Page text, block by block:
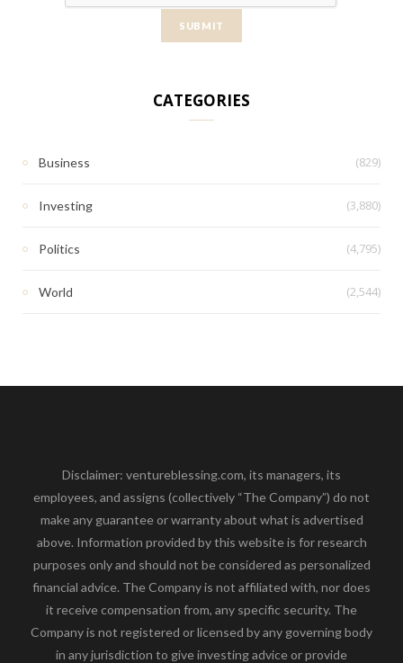
CATEGORIES
Business (829)
Investing (3,880)
Politics (4,795)
World (2,544)
Disclaimer: ventureblessing.com, its managers, its
employees, and assigns (collectively “The Company”) do not
make any guarantee or warranty about what is advertised
above. Information provided by this website is for research
purposes only and should not be considered as personalized
financial advice. The Company is not affiliated with, nor does
it receive compensation from, any specific security. The
Company is not registered or licensed by any governing body
in any jurisdiction to give investing advice or provide